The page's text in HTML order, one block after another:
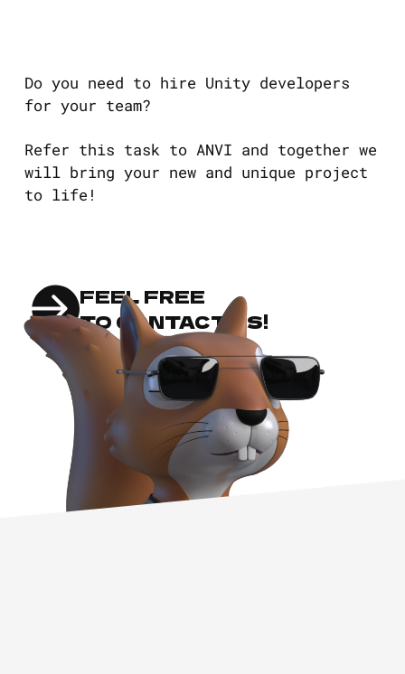
Do you need to hire Unity developers
for your team?
Refer this task to ANVI and together we
will bring your new and unique project
to life!
FEEL FREE
TO CONTACT US!